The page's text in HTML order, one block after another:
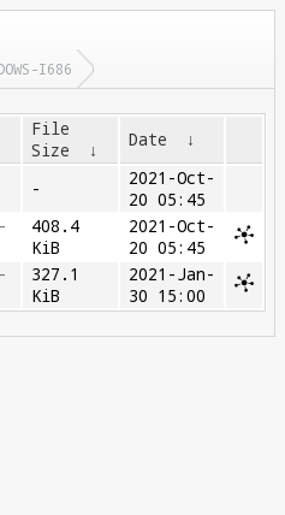
I686
File
Size
↓ Date ↓
-
2021-Oct-
20 05:45
408.4
KiB
2021-Oct-
20 05:45
327.1
KiB
2021-Jan-
30 15:00